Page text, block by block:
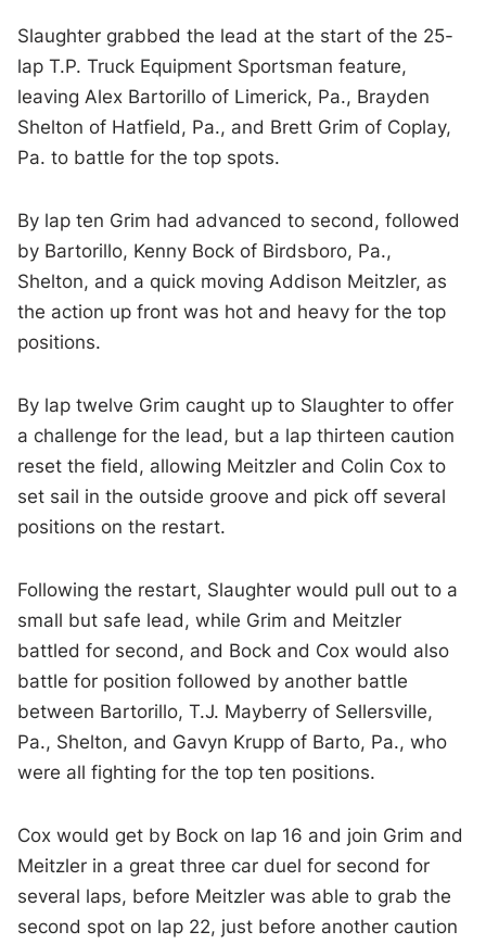
Slaughter grabbed the lead at the start of the 25-
lap T.P. Truck Equipment Sportsman feature,
leaving Alex Bartorillo of Limerick, Pa., Brayden
Shelton of Hatfield, Pa., and Brett Grim of Coplay,
Pa. to battle for the top spots.
By lap ten Grim had advanced to second, followed
by Bartorillo, Kenny Bock of Birdsboro, Pa.,
Shelton, and a quick moving Addison Meitzler, as
the action up front was hot and heavy for the top
positions.
By lap twelve Grim caught up to Slaughter to offer
a challenge for the lead, but a lap thirteen caution
reset the field, allowing Meitzler and Colin Cox to
set sail in the outside groove and pick off several
positions on the restart.
Following the restart, Slaughter would pull out to a
small but safe lead, while Grim and Meitzler
battled for second, and Bock and Cox would also
battle for position followed by another battle
between Bartorillo, T.J. Mayberry of Sellersville,
Pa., Shelton, and Gavyn Krupp of Barto, Pa., who
were all fighting for the top ten positions.
Cox would get by Bock on lap 16 and join Grim and
Meitzler in a great three car duel for second for
several laps, before Meitzler was able to grab the
second spot on lap 22, just before another caution